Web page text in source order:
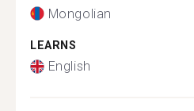
Mongolian
LEARNS
English